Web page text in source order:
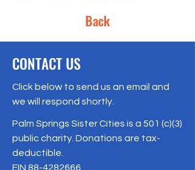
Back
CONTACT US
Click below to send us an email and
we will respond shortly.
Palm Springs Sister Cities is a 501 (c)(3)
public charity. Donations are tax-
deductible.
EIN 88-4282666